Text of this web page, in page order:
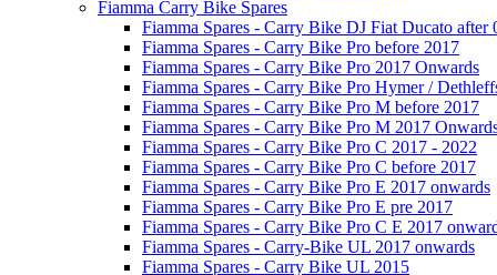
Fiamma Carry Bike Spares
Fiamma Spares - Carry Bike DJ Fiat Ducato after
Fiamma Spares - Carry Bike Pro before 2017
Fiamma Spares - Carry Bike Pro 2017 Onwards
Fiamma Spares - Carry Bike Pro Hymer /
Fiamma Spares - Carry Bike Pro M before 2017
Fiamma Spares - Carry Bike Pro M 2017
Fiamma Spares - Carry Bike Pro C 2017 - 2022
Fiamma Spares - Carry Bike Pro C before 2017
Fiamma Spares - Carry Bike Pro E 2017 onwards
Fiamma Spares - Carry Bike Pro E pre 2017
Fiamma Spares - Carry Bike Pro C E 2017
Fiamma Spares - Carry-Bike UL 2017 onwards
Fiamma Spares - Carry Bike UL 2015